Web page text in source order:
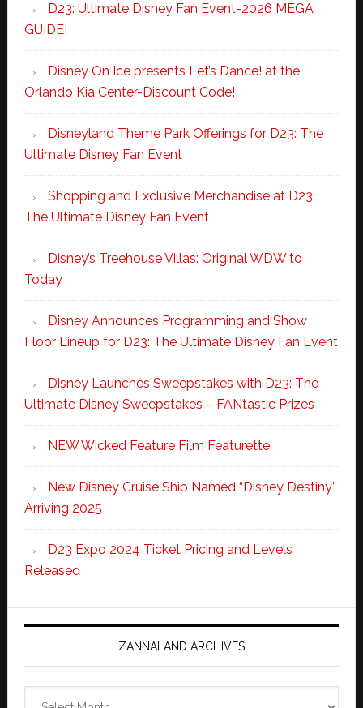
D23: Ultimate Disney Fan Event-2026 MEGA
GUIDE!
Disney On Ice presents Let’s Dance! at the
Orlando Kia Center-Discount Code!
Disneyland Theme Park Offerings for D23: The
Ultimate Disney Fan Event
Shopping and Exclusive Merchandise at D23:
The Ultimate Disney Fan Event
Disney’s Treehouse Villas: Original WDW to
Today
Disney Announces Programming and Show
Floor Lineup for D23: The Ultimate Disney Fan Event
Disney Launches Sweepstakes with D23: The
Ultimate Disney Sweepstakes – FANtastic Prizes
NEW Wicked Feature Film Featurette
New Disney Cruise Ship Named “Disney Destiny”
Arriving 2025
D23 Expo 2024 Ticket Pricing and Levels
Released
ZANNALAND ARCHIVES